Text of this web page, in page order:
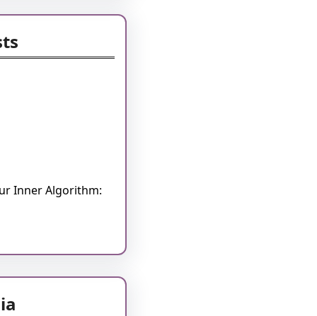
Inner Algorithm: